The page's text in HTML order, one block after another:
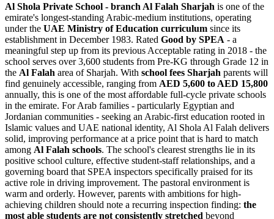
Al Shola Private School - branch Al Falah Sharjah is one of the
emirate's longest-standing Arabic-medium institutions, operating
under the UAE Ministry of Education curriculum since its
establishment in December 1983. Rated Good by SPEA - a
meaningful step up from its previous Acceptable rating in 2018 - the
school serves over 3,600 students from Pre-KG through Grade 12 in
the Al Falah area of Sharjah. With school fees Sharjah parents will
find genuinely accessible, ranging from AED 5,600 to AED 15,800
annually, this is one of the most affordable full-cycle private schools
in the emirate. For Arab families - particularly Egyptian and
Jordanian communities - seeking an Arabic-first education rooted in
Islamic values and UAE national identity, Al Shola Al Falah delivers
solid, improving performance at a price point that is hard to match
among Al Falah schools. The school's clearest strengths lie in its
positive school culture, effective student-staff relationships, and a
governing board that SPEA inspectors specifically praised for its
active role in driving improvement. The pastoral environment is
warm and orderly. However, parents with ambitions for high-
achieving children should note a recurring inspection finding: the
most able students are not consistently stretched beyond